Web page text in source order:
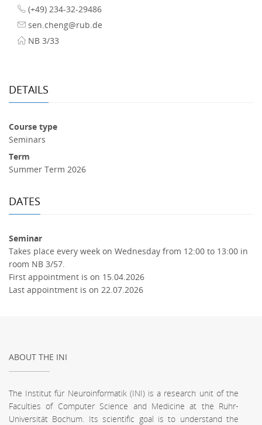
(+49) 234-32-29486
sen.cheng@rub.de
NB 3/33
DETAILS
Course type
Seminars
Term
Summer Term 2026
DATES
Seminar
Takes place every week on Wednesday from 12:00 to 13:00 in
room NB 3/57.
First appointment is on 15.04.2026
Last appointment is on 22.07.2026
ABOUT THE INI
The Institut für Neuroinformatik (INI) is a research unit of the
Faculties of Computer Science and Medicine at the Ruhr-
Universität Bochum. Its scientific goal is to understand the